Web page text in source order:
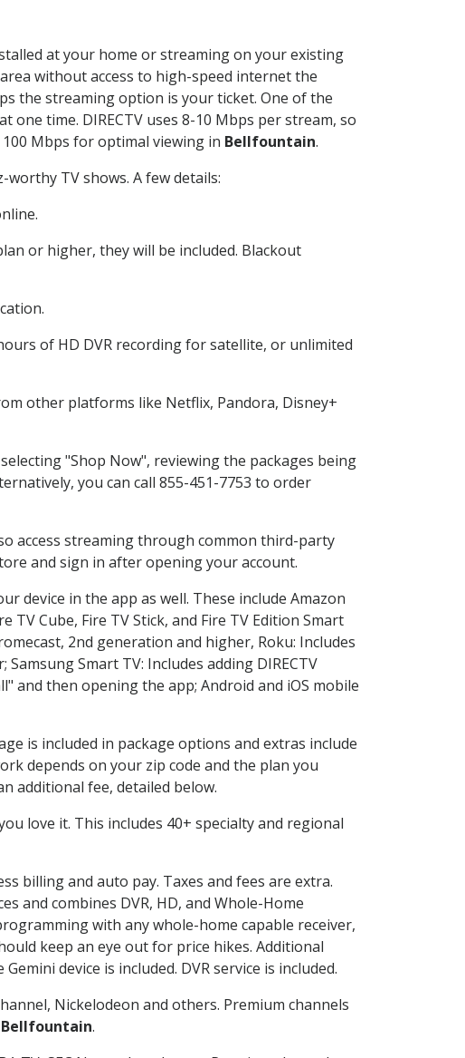
at your home or streaming on your existing
without access to high-speed internet the
the streaming option is your ticket. One of the
one time. DIRECTV uses 8-10 Mbps per stream, so
Mbps for optimal viewing in Bellfountain.
TV shows. A few details:
or higher, they will be included. Blackout
of HD DVR recording for satellite, or unlimited
other platforms like Netflix, Pandora, Disney+
"Shop Now", reviewing the packages being
you can call 855-451-7753 to order
access streaming through common third-party
and sign in after opening your account.
device in the app as well. These include Amazon
TV Cube, Fire TV Stick, and Fire TV Edition Smart
2nd generation and higher, Roku: Includes
Smart TV: Includes adding DIRECTV
and then opening the app; Android and iOS mobile
is included in package options and extras include
depends on your zip code and the plan you
additional fee, detailed below.
love it. This includes 40+ specialty and regional
billing and auto pay. Taxes and fees are extra.
and combines DVR, HD, and Whole-Home
with any whole-home capable receiver,
keep an eye out for price hikes. Additional
device is included. DVR service is included.
Nickelodeon and others. Premium channels
Bellfountain.